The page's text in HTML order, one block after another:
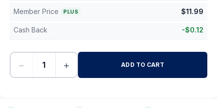
Member Price PLUS $11.99
Cash Back -$0.12
− + ADD TO CART